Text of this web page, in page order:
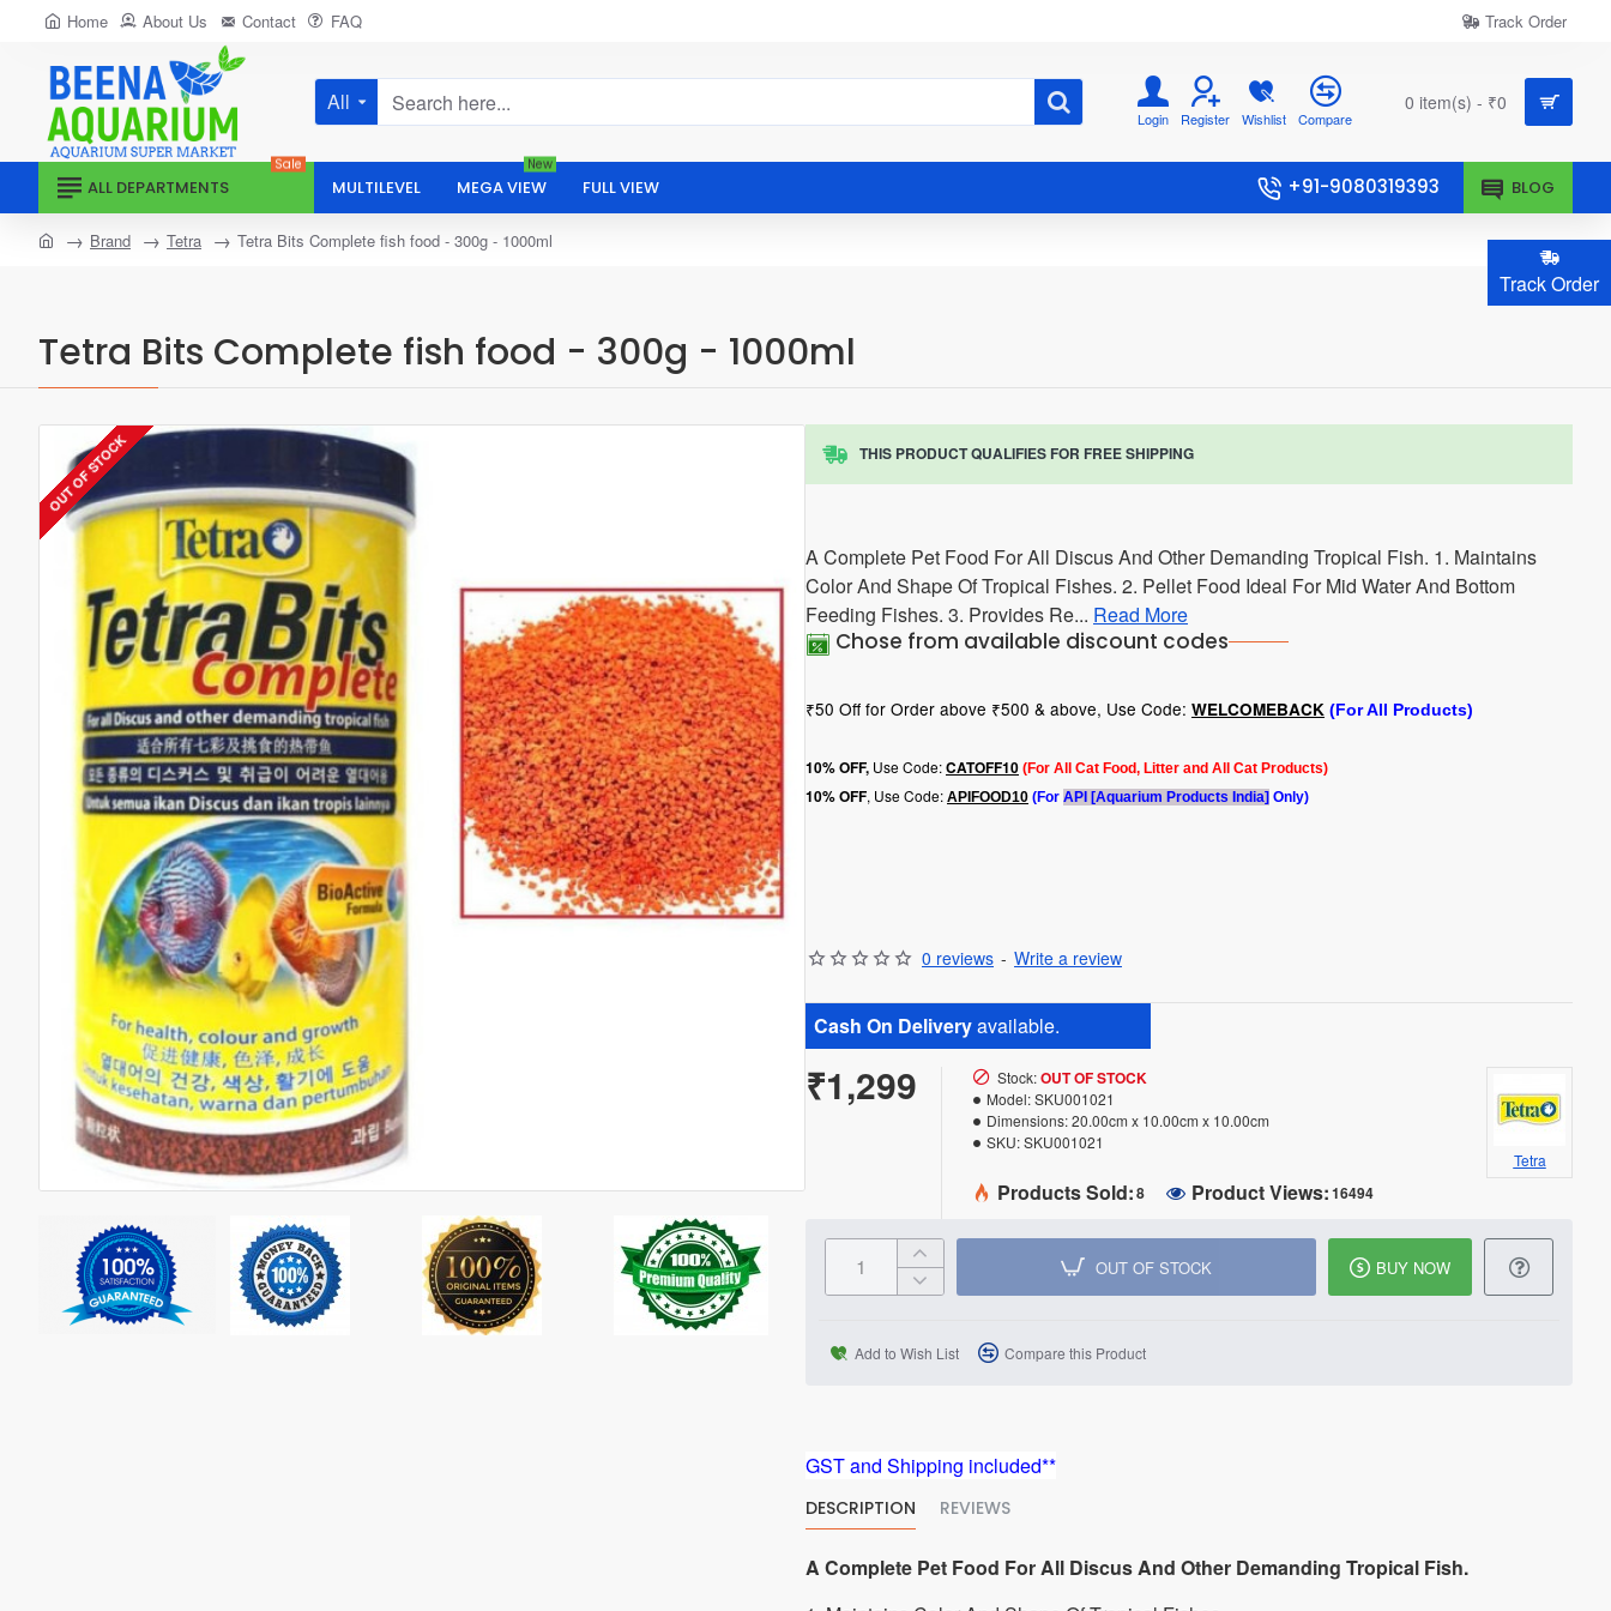
Track Order
Home About Us Contact FAQ Track Order
All
Search
Login Register Wishlist Compare
0 item(s) - ₹0
ALL DEPARTMENTS
Sale
MULTILEVEL MEGA VIEW
New
FULL VIEW +91-9080319393 BLOG
Tetra Bits Complete fish food - 300g - 1000ml
home Brand Tetra Tetra Bits Complete fish food - 300g - 1000ml
OUT OF STOCK THIS PRODUCT QUALIFIES FOR FREE SHIPPING
A Complete Pet Food For All Discus And Other Demanding Tropical Fish. 1. Maintains
Color And Shape Of Tropical Fishes. 2. Pellet Food Ideal For Mid Water And Bottom
Feeding Fishes. 3. Provides Re... Read More
Chose from available discount codes
₹50 Off for Order above ₹500 & above, Use Code: WELCOMEBACK (For All Products)
10% OFF, Use Code:CATOFF10 (For All Cat Food, Litter and All Cat Products)
10% OFF, Use Code: APIFOOD10 (For API [Aquarium Products India] Only)
0 reviews - Write a review
Cash On Deliveryavailable.
₹1,299 Stock:OUT OF STOCK
Model:SKU001021
Dimensions:20.00cm x 10.00cm x 10.00cm
SKU:SKU001021
Tetra
Products Sold:8 Product Views:16494
OUT OF STOCK BUY NOW
Add to Wish List Compare this Product
GST and Shipping included**
DESCRIPTION REVIEWS
A Complete Pet Food For All Discus And Other Demanding Tropical Fish.